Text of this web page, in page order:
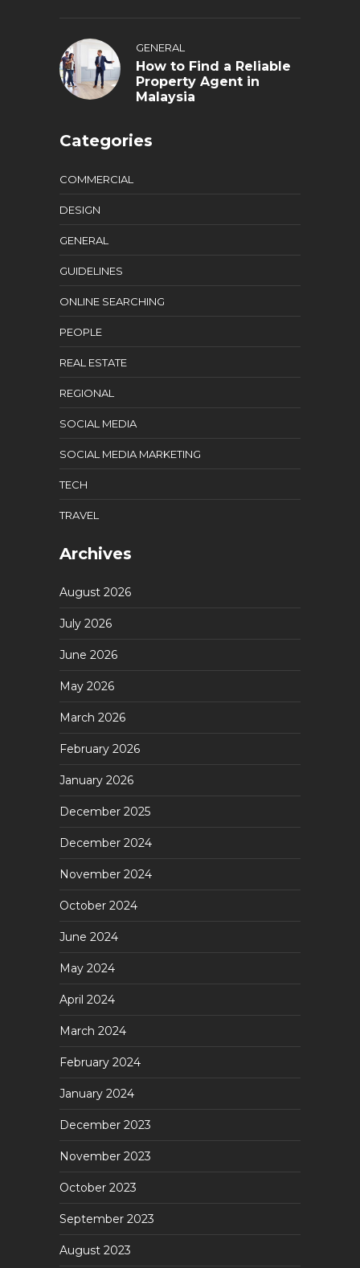
GENERAL
How to Find a Reliable
Property Agent in
Malaysia
Categories
COMMERCIAL
DESIGN
GENERAL
GUIDELINES
ONLINE SEARCHING
PEOPLE
REAL ESTATE
REGIONAL
SOCIAL MEDIA
SOCIAL MEDIA MARKETING
TECH
TRAVEL
Archives
August 2026
July 2026
June 2026
May 2026
March 2026
February 2026
January 2026
December 2025
December 2024
November 2024
October 2024
June 2024
May 2024
April 2024
March 2024
February 2024
January 2024
December 2023
November 2023
October 2023
September 2023
August 2023